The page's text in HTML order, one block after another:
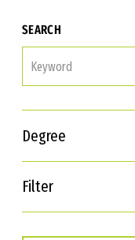
SEARCH
Degree
Filter
Interests
Career Goals